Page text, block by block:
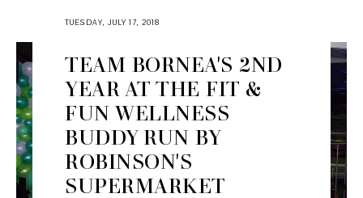
TUESDAY, JULY 17, 2018
TEAM BORNEA'S 2ND
YEAR AT THE FIT &
FUN WELLNESS
BUDDY RUN BY
ROBINSON'S
SUPERMARKET